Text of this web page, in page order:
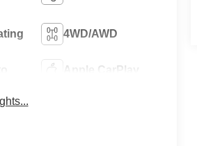
4WD/AWD
Apple CarPlay